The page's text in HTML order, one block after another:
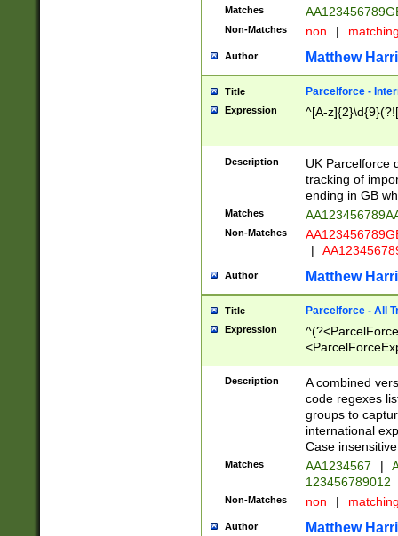
Matches
Non-Matches non |
Author Matthew
Title Parcelforce -
Expression ^[A-
Description
UK Parcelforce
tracking of
ending in GB
Matches
Non-Matches
|
Author Matthew
Title Parcelforce - All
Expression
[Bb])[A-z]{2})$
Description
A combined
code regexes
groups to
international
Case
Matches AA1234567 |
123456789012
Non-Matches non |
Author Matthew